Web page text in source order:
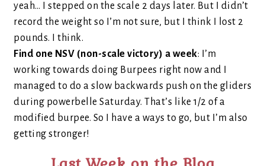
yeah… I stepped on the scale 2 days later. But I didn’t
record the weight so I’m not sure, but I think I lost 2
pounds. I think.
Find one NSV (non-scale victory) a week: I’m
working towards doing Burpees right now and I
managed to do a slow backwards push on the gliders
during powerbelle Saturday. That’s like 1/2 of a
modified burpee. So I have a ways to go, but I’m also
getting stronger!